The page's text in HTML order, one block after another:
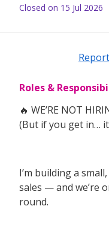
Closed on 15 Jul 2026
Roles &
🔥 WE’RE NOT
(But if you get in…
I’m building a
sales — and we’re
round.